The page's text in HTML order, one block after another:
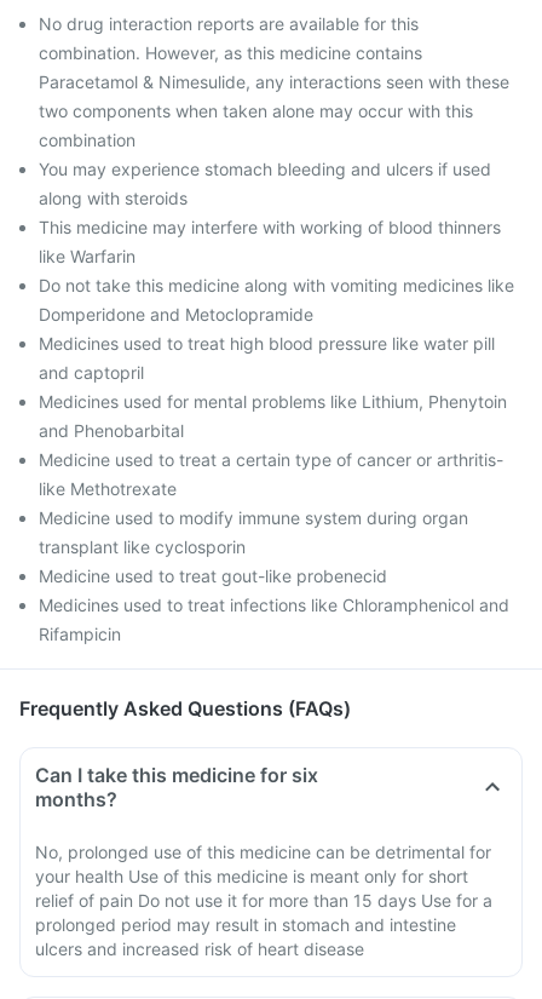
No drug interaction reports are available for this
combination. However, as this medicine contains
Paracetamol & Nimesulide, any interactions seen with these
two components when taken alone may occur with this
combination
You may experience stomach bleeding and ulcers if used
along with steroids
This medicine may interfere with working of blood thinners
like Warfarin
Do not take this medicine along with vomiting medicines like
Domperidone and Metoclopramide
Medicines used to treat high blood pressure like water pill
and ‎captopril
Medicines used for mental problems like Lithium, Phenytoin
and Phenobarbital
Medicine used to treat a certain type of cancer or arthritis-
like Methotrexate
Medicine used to modify immune system during organ
transplant like cyclosporin
Medicine used to treat gout-like probenecid
Medicines used to treat infections like Chloramphenicol and
Rifampicin
Frequently Asked Questions (FAQs)
Can I take this medicine for six
months?
No, prolonged use of this medicine can be detrimental for
your health Use of this medicine is meant only for short
relief of pain Do not use it for more than 15 days Use for a
prolonged period may result in stomach and intestine
ulcers and increased risk of heart disease